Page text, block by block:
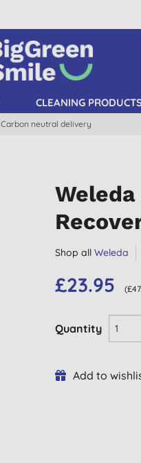
CLEANING
Carbon neutral delivery
Shop allWeleda
£23.95
Quantity
Add to